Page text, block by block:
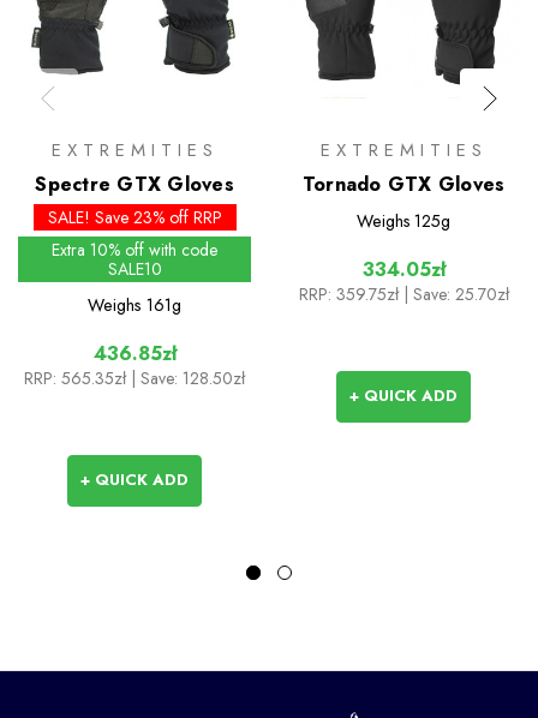
EXTREMITIES
Spectre GTX Gloves
SALE! Save 23% off RRP
Extra 10% off with code
SALE10
Weighs 161g
436.85zł
RRP: 565.35zł | Save: 128.50zł
+ QUICK ADD
EXTREMITIES
Tornado GTX Gloves
Weighs 125g
334.05zł
RRP: 359.75zł | Save: 25.70zł
+ QUICK ADD